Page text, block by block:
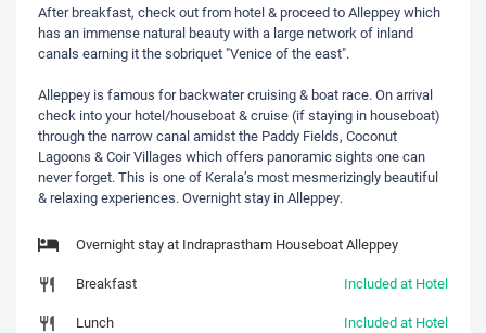
After breakfast, check out from hotel & proceed to Alleppey which
has an immense natural beauty with a large network of inland
canals earning it the sobriquet "Venice of the east".
Alleppey is famous for backwater cruising & boat race. On arrival
check into your hotel/houseboat & cruise (if staying in houseboat)
through the narrow canal amidst the Paddy Fields, Coconut
Lagoons & Coir Villages which offers panoramic sights one can
never forget. This is one of Kerala’s most mesmerizingly beautiful
& relaxing experiences. Overnight stay in Alleppey.
Overnight stay at Indraprastham Houseboat Alleppey
Breakfast
Included at Hotel
Lunch
Included at Hotel